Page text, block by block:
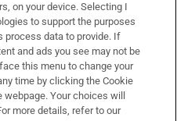
on your device. Selecting I
to support the purposes
process data to provide. If
and ads you see may not be
this menu to change your
time by clicking the Cookie
Your choices will
more details, refer to our